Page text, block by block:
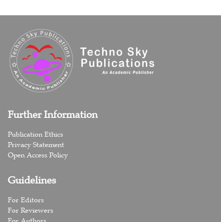
Further Information
Publication Ethics
Privacy Statement
Open Access Policy
Guidelines
For Editors
For Reviewers